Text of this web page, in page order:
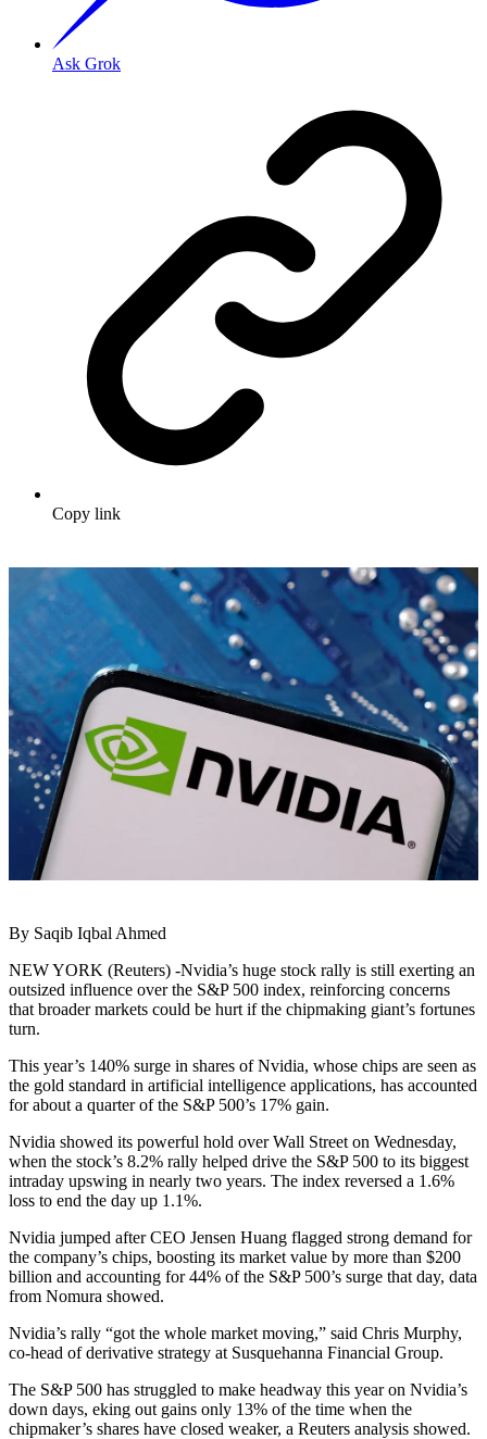
Ask Grok
Copy link
By Saqib Iqbal Ahmed
NEW YORK (Reuters) -Nvidia’s huge stock rally is still exerting an
outsized influence over the S&P 500 index, reinforcing concerns
that broader markets could be hurt if the chipmaking giant’s fortunes
turn.
This year’s 140% surge in shares of Nvidia, whose chips are seen as
the gold standard in artificial intelligence applications, has accounted
for about a quarter of the S&P 500’s 17% gain.
Nvidia showed its powerful hold over Wall Street on Wednesday,
when the stock’s 8.2% rally helped drive the S&P 500 to its biggest
intraday upswing in nearly two years. The index reversed a 1.6%
loss to end the day up 1.1%.
Nvidia jumped after CEO Jensen Huang flagged strong demand for
the company’s chips, boosting its market value by more than $200
billion and accounting for 44% of the S&P 500’s surge that day, data
from Nomura showed.
Nvidia’s rally “got the whole market moving,” said Chris Murphy,
co-head of derivative strategy at Susquehanna Financial Group.
The S&P 500 has struggled to make headway this year on Nvidia’s
down days, eking out gains only 13% of the time when the
chipmaker’s shares have closed weaker, a Reuters analysis showed.